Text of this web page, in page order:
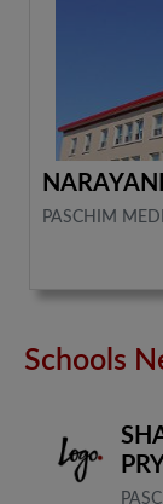
PASCHIM
Schools
PRY